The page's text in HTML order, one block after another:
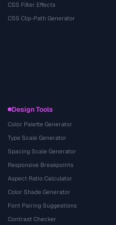
CSS Filter Effects
CSS Clip-Path Generator
Design Tools
Color Palette Generator
Type Scale Generator
Spacing Scale Generator
Responsive Breakpoints
Aspect Ratio Calculator
Color Shade Generator
Font Pairing Suggestions
Contrast Checker